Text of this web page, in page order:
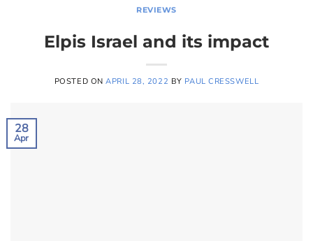
REVIEWS
Elpis Israel and its impact
POSTED ONAPRIL 28, 2022 BY PAUL CRESSWELL
28
Apr